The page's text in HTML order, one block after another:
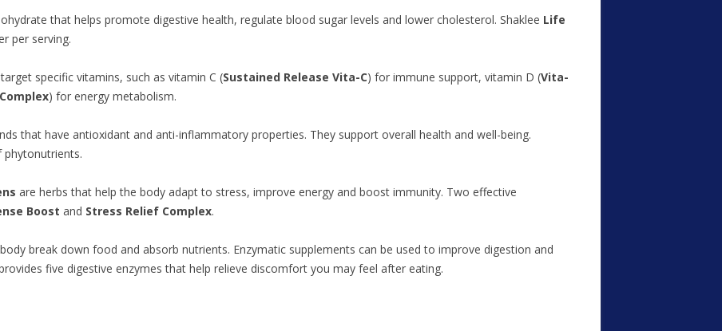
that helps promote digestive health, regulate blood sugar levels and lower cholesterol. Shaklee Life
per serving.
target specific vitamins, such as vitamin C (Sustained Release Vita-C) for immune support, vitamin D (Vita-
) for energy metabolism.
that have antioxidant and anti-inflammatory properties. They support overall health and well-being.
are herbs that help the body adapt to stress, improve energy and boost immunity. Two effective
Boost and Stress Relief Complex.
break down food and absorb nutrients. Enzymatic supplements can be used to improve digestion and
five digestive enzymes that help relieve discomfort you may feel after eating.